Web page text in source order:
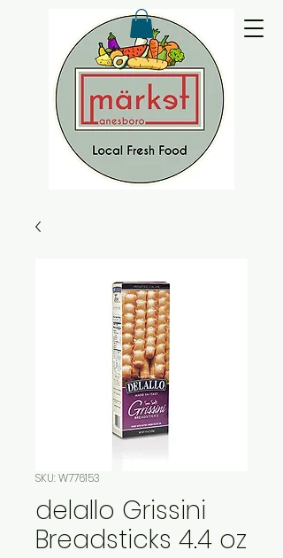
SKU: W776153
delallo Grissini
Breadsticks 4.4 oz